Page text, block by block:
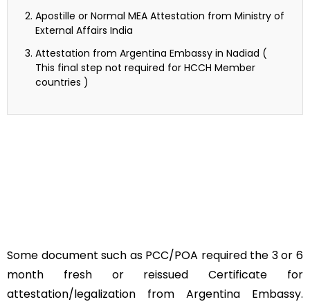
Apostille or Normal MEA Attestation from Ministry of
External Affairs India
Attestation from Argentina Embassy in Nadiad (
This final step not required for HCCH Member
countries )
Some document such as PCC/POA required the 3 or 6
month fresh or reissued Certificate for
attestation/legalization from Argentina Embassy.